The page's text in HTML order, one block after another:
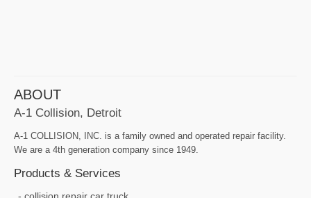
ABOUT
A-1 Collision, Detroit
A-1 COLLISION, INC. is a family owned and operated repair facility.
We are a 4th generation company since 1949.
Products & Services